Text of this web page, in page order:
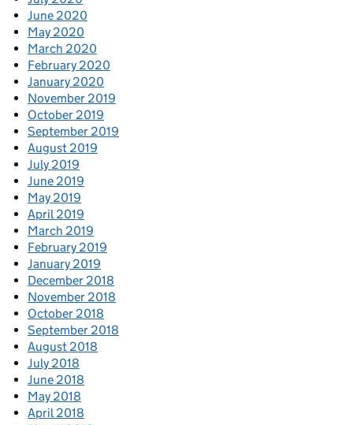
June 2020
May 2020
March 2020
February 2020
January 2020
November 2019
October 2019
September 2019
August 2019
July 2019
June 2019
May 2019
April 2019
March 2019
February 2019
January 2019
December 2018
November 2018
October 2018
September 2018
August 2018
July 2018
June 2018
May 2018
April 2018